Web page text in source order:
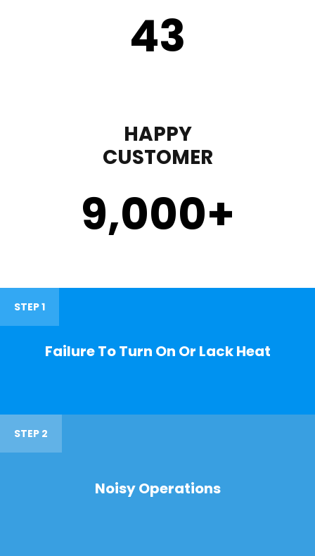
43
HAPPY
CUSTOMER
9,000+
STEP 1
Failure To Turn On Or Lack Heat
STEP 2
Noisy Operations